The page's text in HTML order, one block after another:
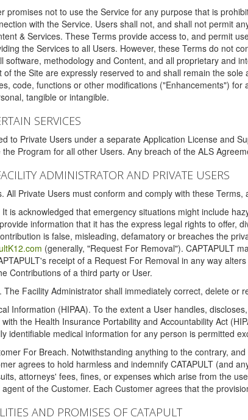
promises not to use the Service for any purpose that is
with the Service. Users shall not, and shall not permit
& Services. These Terms provide access to, and permit
the Services to all Users. However, these Terms do not
software, methodology and Content, and all proprietary and
the Site are expressly reserved to and shall remain the
code, functions or other modifications ("Enhancements")
tangible or intangible.
SERVICES
to Private Users under a separate Application License and
Program for all other Users. Any breach of the ALS
ADMINISTRATOR AND PRIVATE USERS
All Private Users must conform and comply with these Terms,
is acknowledged that emergency situations might include
information that it has the express legal rights to offer,
is false, misleading, defamatory or breaches the
(generally, "Request For Removal"). CAPTAPULT
receipt of a Request For Removal in any way
Contributions of a third party or User.
Facility Administrator shall immediately correct, delete or
Information (HIPAA). To the extent a User handles,
the Health Insurance Portability and Accountability Act
identifiable medical information for any person is permitted
For Breach. Notwithstanding anything to the contrary,
agrees to hold harmless and indemnify CATAPULT (and
attorneys' fees, fines, or expenses which arise from the
of the Customer. Each Customer agrees that the
AND PROMISES OF CATAPULT